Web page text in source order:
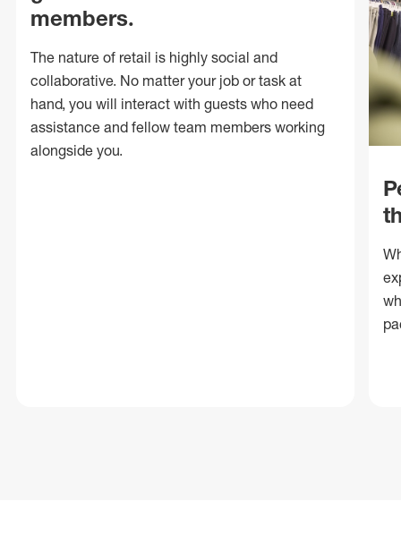
members.
The nature of retail is highly social and
collaborative. No matter your job or task at
hand, you will interact with guests who need
assistance and fellow team members working
alongside you.